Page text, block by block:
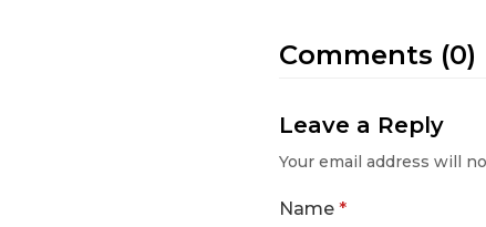
Comments (0)
Leave a Reply
Your email address will
Name *